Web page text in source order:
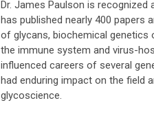
Dr. James Paulson is
has published nearly 400 papers
of glycans, biochemical
the immune system and virus-
influenced careers of several
had enduring impact on the field
glycoscience.